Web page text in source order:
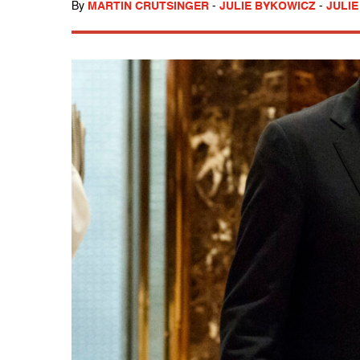
By MARTIN CRUTSINGER - JULIE BYKOWICZ - JULIE